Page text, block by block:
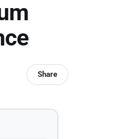
Share